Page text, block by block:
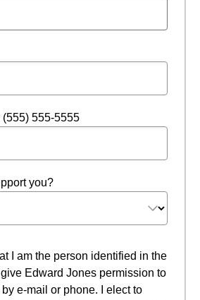
555-5555
you?
I am the person identified in the
Edward Jones permission to
e-mail or phone. I elect to